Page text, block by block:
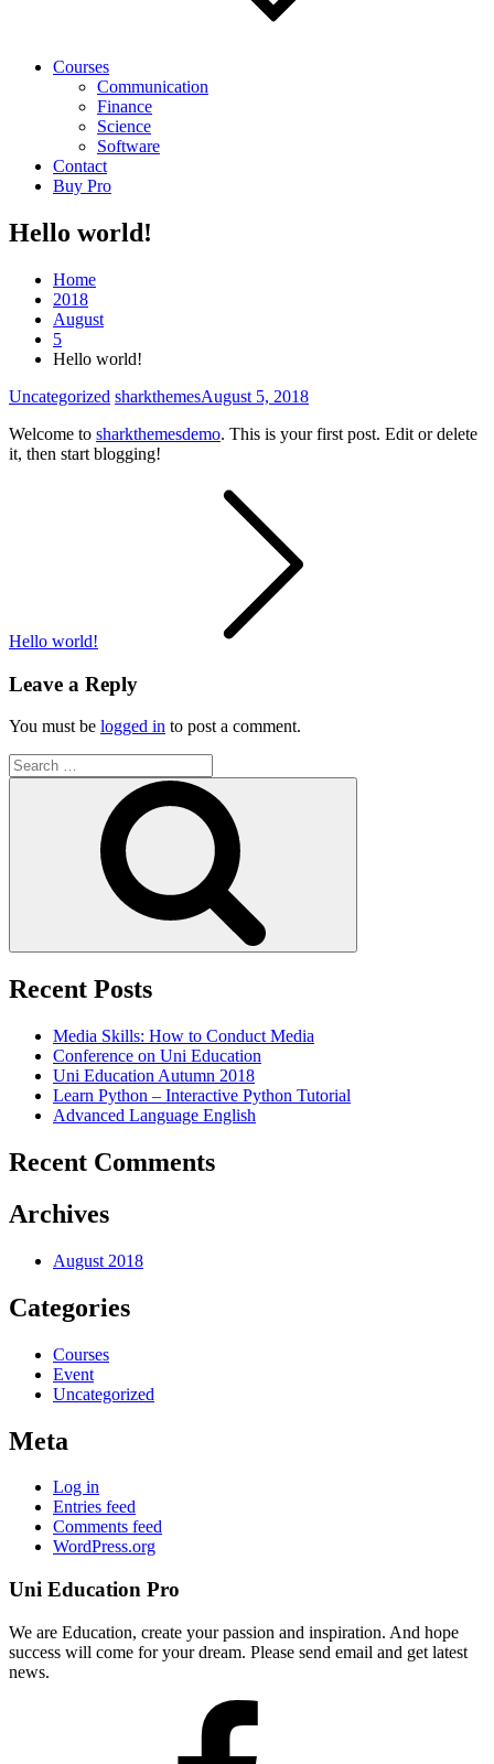
Courses
Communication
Finance
Science
Software
Contact
Buy Pro
Hello world!
Home
2018
August
5
Hello world!
Uncategorized sharkthemesAugust 5, 2018
Welcome to sharkthemesdemo. This is your first post. Edit or delete
it, then start blogging!
Hello world!
Leave a Reply
You must be logged in to post a comment.
Search
for:
Recent Posts
Media Skills: How to Conduct Media
Conference on Uni Education
Uni Education Autumn 2018
Learn Python – Interactive Python Tutorial
Advanced Language English
Recent Comments
Archives
August 2018
Categories
Courses
Event
Uncategorized
Meta
Log in
Entries feed
Comments feed
WordPress.org
Uni Education Pro
We are Education, create your passion and inspiration. And hope
success will come for your dream. Please send email and get latest
news.